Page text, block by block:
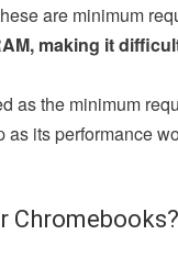
are minimum
making it
as the minimum
its performance
Chromebooks?